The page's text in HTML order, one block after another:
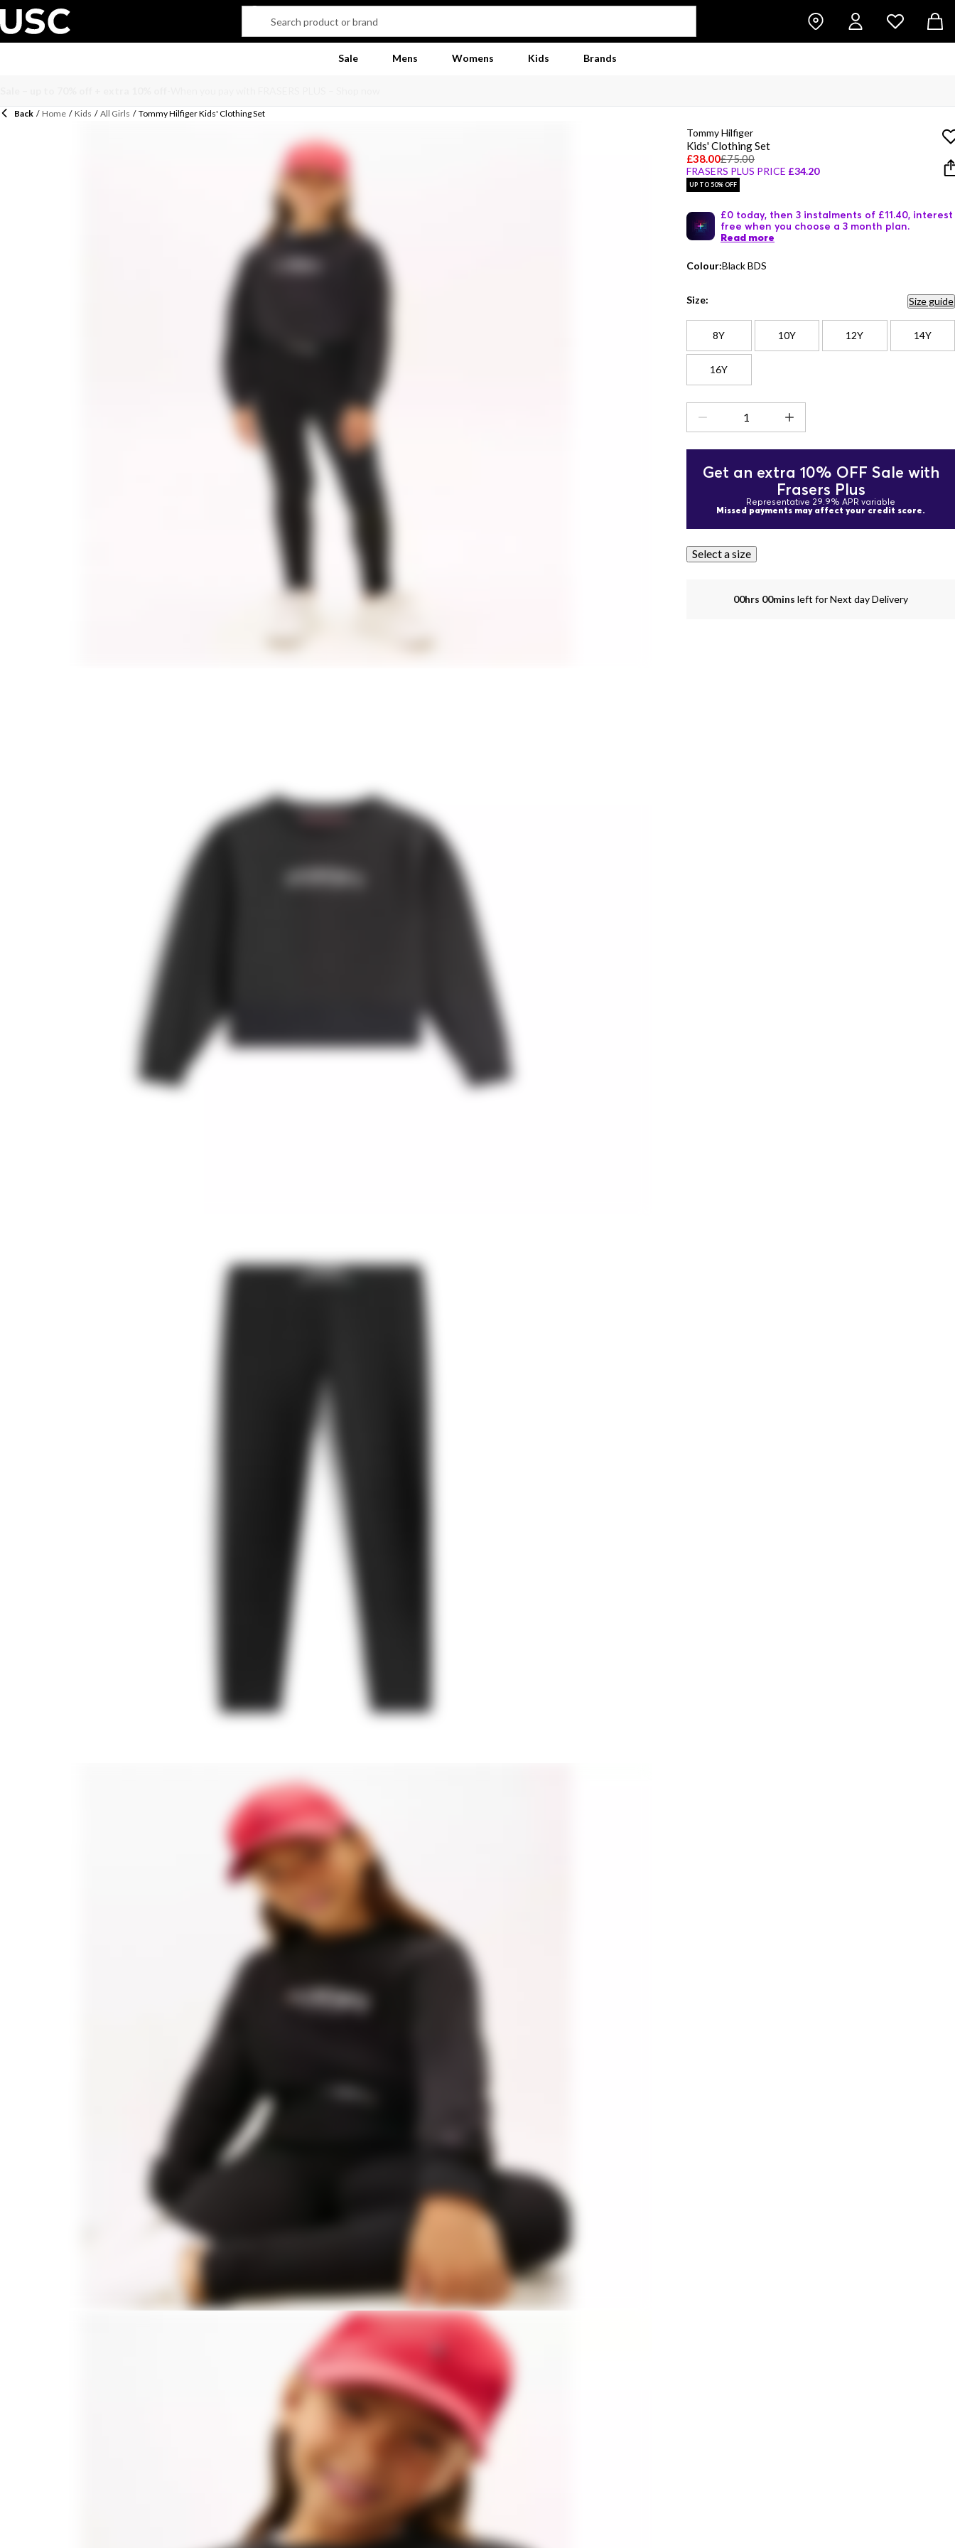
Sale Mens Womens Kids Brands
Back / Home / Kids / All Girls / Tommy Hilfiger Kids' Clothing Set
Tommy Hilfiger
Kids' Clothing Set
£38.00£75.00
FRASERS PLUS PRICE £34.20
UP TO 50% OFF
£0 today, then 3 instalments of £11.40, interest
free when you choose a 3 month plan.
Read more
Colour:Black BDS
Size: Size guide
8Y 10Y 12Y 14Y
16Y
Get an extra 10% OFF Sale with
Frasers Plus
Representative 29.9% APR variable
Missed payments may affect your credit score.
Select a size
00hrs 00mins left for Next day Delivery